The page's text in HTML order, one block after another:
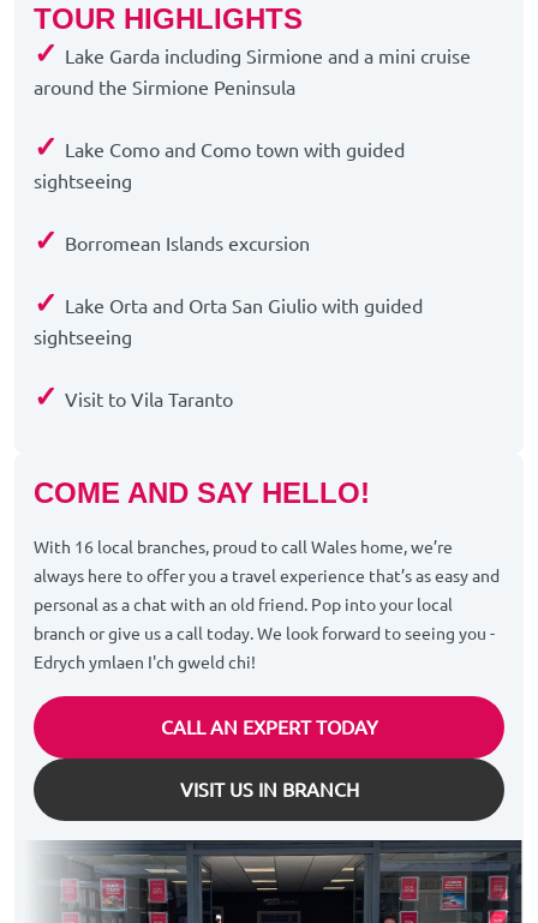
TOUR HIGHLIGHTS
✓ Lake Garda including Sirmione and a mini cruise
around the Sirmione Peninsula
✓ Lake Como and Como town with guided
sightseeing
✓ Borromean Islands excursion
✓ Lake Orta and Orta San Giulio with guided
sightseeing
✓ Visit to Vila Taranto
COME AND SAY HELLO!
With 16 local branches, proud to call Wales home, we’re
always here to offer you a travel experience that’s as easy and
personal as a chat with an old friend. Pop into your local
branch or give us a call today. We look forward to seeing you -
Edrych ymlaen I'ch gweld chi!
CALL AN EXPERT TODAY
VISIT US IN BRANCH